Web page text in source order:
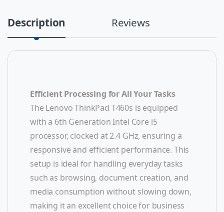
Description Reviews
Efficient Processing for All Your Tasks
The Lenovo ThinkPad T460s is equipped
with a 6th Generation Intel Core i5
processor, clocked at 2.4 GHz, ensuring a
responsive and efficient performance. This
setup is ideal for handling everyday tasks
such as browsing, document creation, and
media consumption without slowing down,
making it an excellent choice for business